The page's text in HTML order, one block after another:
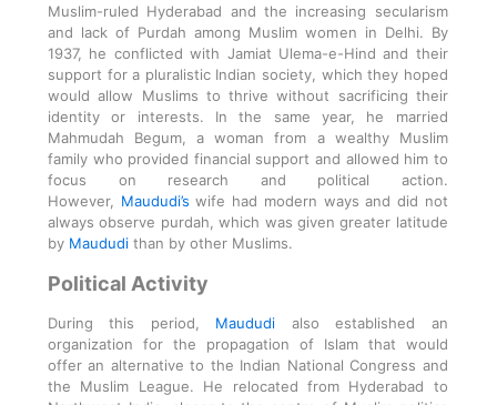
Muslim-ruled Hyderabad and the increasing secularism
and lack of Purdah among Muslim women in Delhi. By
1937, he conflicted with Jamiat Ulema-e-Hind and their
support for a pluralistic Indian society, which they hoped
would allow Muslims to thrive without sacrificing their
identity or interests. In the same year, he married
Mahmudah Begum, a woman from a wealthy Muslim
family who provided financial support and allowed him to
focus on research and political action.
However, Maududi’s wife had modern ways and did not
always observe purdah, which was given greater latitude
by Maududi than by other Muslims.
Political Activity
During this period, Maududi also established an
organization for the propagation of Islam that would
offer an alternative to the Indian National Congress and
the Muslim League. He relocated from Hyderabad to